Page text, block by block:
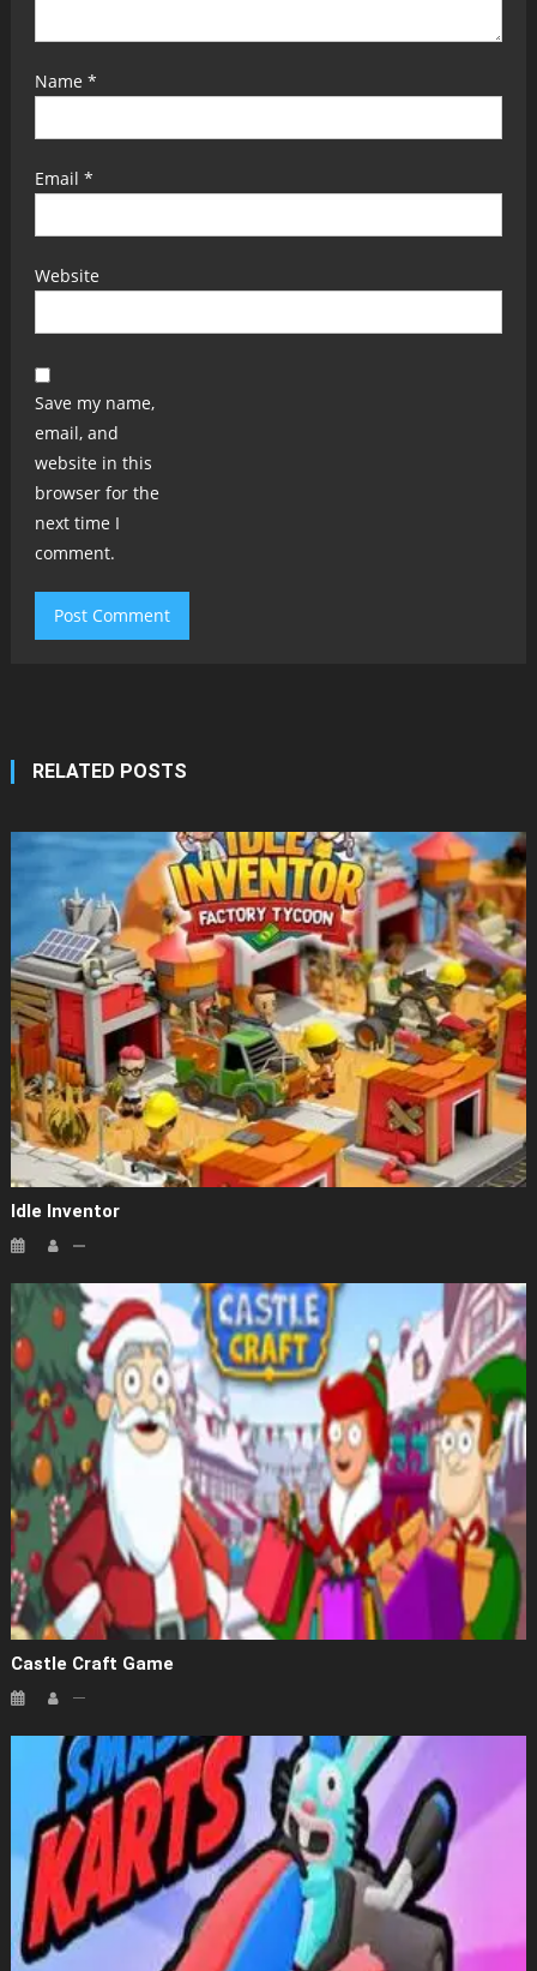
Name *
Email *
Website
Save my name,
email, and
website in this
browser for the
next time I
comment.
RELATED POSTS
Idle Inventor
Castle Craft Game